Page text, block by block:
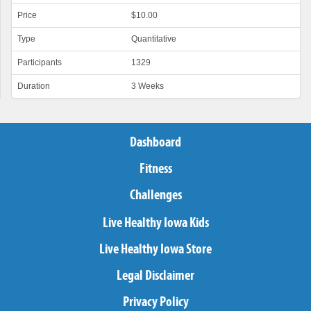
Price $10.00
Type Quantitative
Participants 1329
Duration 3 Weeks
Dashboard
Fitness
Challenges
Live Healthy Iowa Kids
Live Healthy Iowa Store
Legal Disclaimer
Privacy Policy